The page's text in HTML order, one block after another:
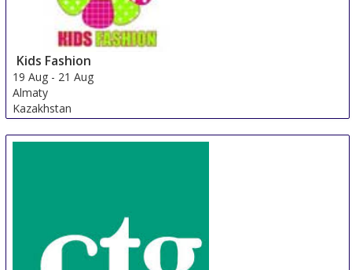
Kids Fashion
19 Aug - 21 Aug
Almaty
Kazakhstan